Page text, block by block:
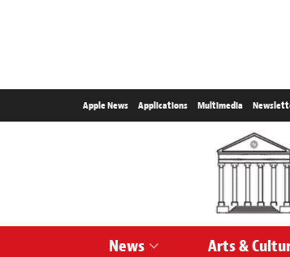
Apple News Applications Multimedia
News Arts &